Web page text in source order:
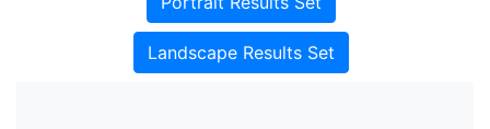
Landscape Results Set